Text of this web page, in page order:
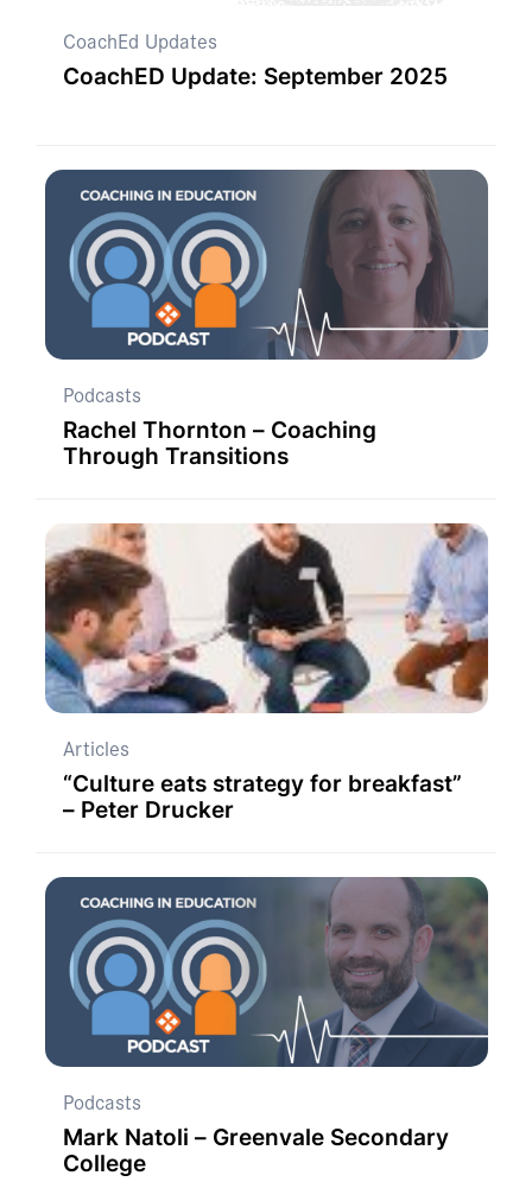
CoachEd Updates
CoachED Update: September 2025
Podcasts
Rachel Thornton – Coaching
Through Transitions
Articles
“Culture eats strategy for breakfast”
– Peter Drucker
Podcasts
Mark Natoli – Greenvale Secondary
College